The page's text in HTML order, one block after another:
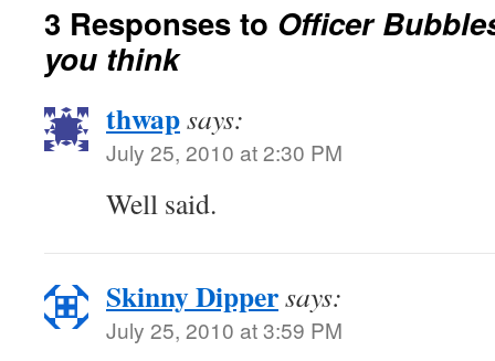
3 Responses to Officer
you think
thwapsays:
July 25, 2010 at 2:30 PM
Well said.
Skinny Dippersays:
July 25, 2010 at 3:59 PM